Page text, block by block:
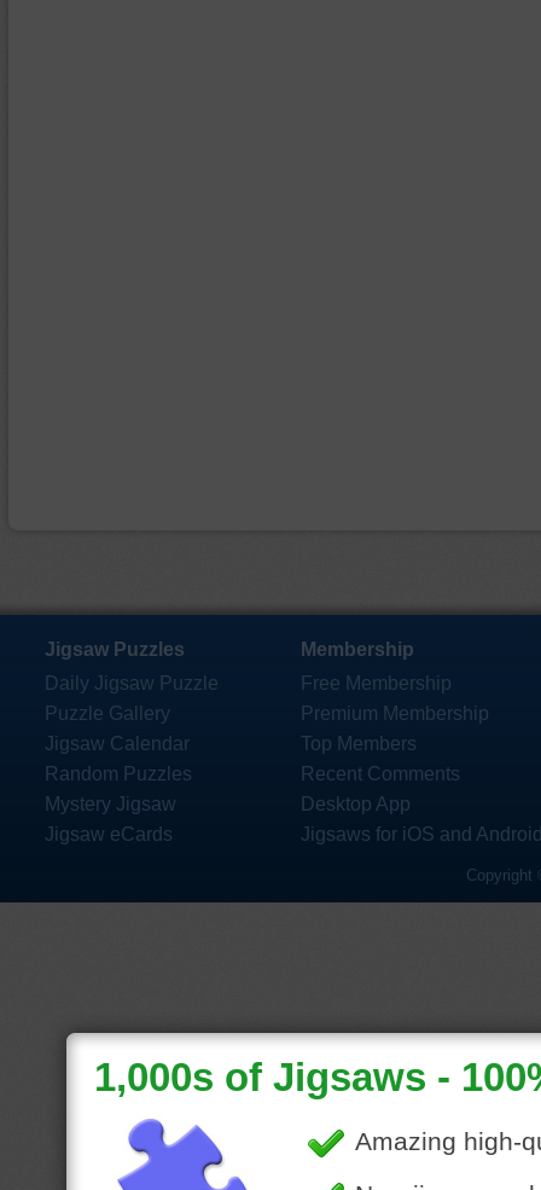
Jigsaw Puzzles
Daily Jigsaw Puzzle
Puzzle Gallery
Jigsaw Calendar
Random Puzzles
Mystery Jigsaw
Jigsaw eCards
Membership
Free Membership
Premium Membership
Top Members
Recent Comments
Desktop App
Jigsaws for iOS and
Copyright